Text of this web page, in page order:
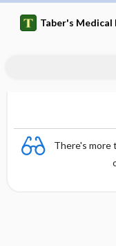
Taber's
There's more
mandibular